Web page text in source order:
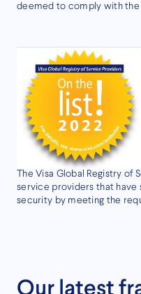
deemed to comply with the
The Visa Global Registry
service providers that
security by meeting the
Our latest